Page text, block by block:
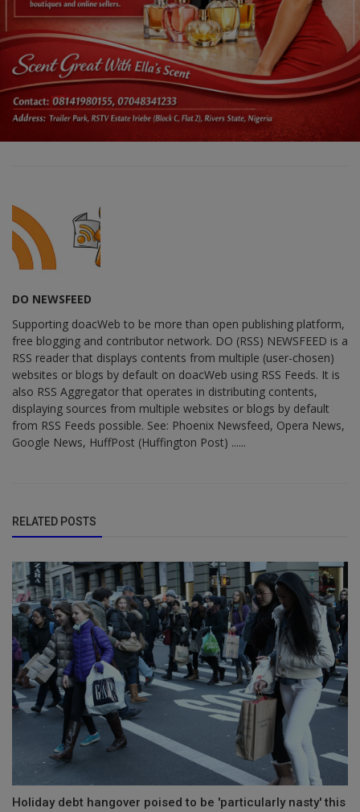
DO NEWSFEED
Supporting doacWeb to be more than open publishing platform,
free blogging and contributor network. DO (RSS) NEWSFEED is a
RSS reader that displays contents from multiple (user-chosen)
websites or blogs by default on doacWeb using RSS Feeds. It is
also RSS Aggregator that operates in distributing contents,
displaying sources from multiple websites or blogs by default
from RSS Feeds possible. See: Phoenix Newsfeed, Opera News,
Google News, HuffPost (Huffington Post) ......
RELATED POSTS
Holiday debt hangover poised to be 'particularly nasty' this